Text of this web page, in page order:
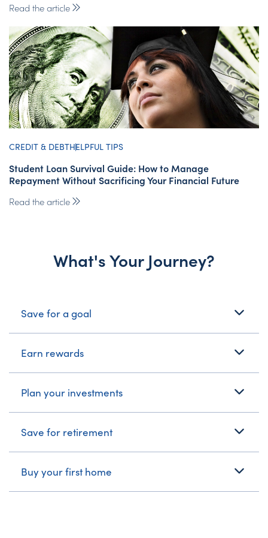
Read the article
CREDIT & DEBTHELPFUL TIPS
Student Loan Survival Guide: How to Manage
Repayment Without Sacrificing Your Financial Future
Read the article
What's Your Journey?
Save for a goal
Earn rewards
Plan your investments
Save for retirement
Buy your first home